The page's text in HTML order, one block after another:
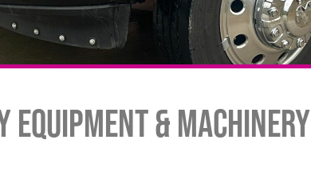
Equipment & Machinery